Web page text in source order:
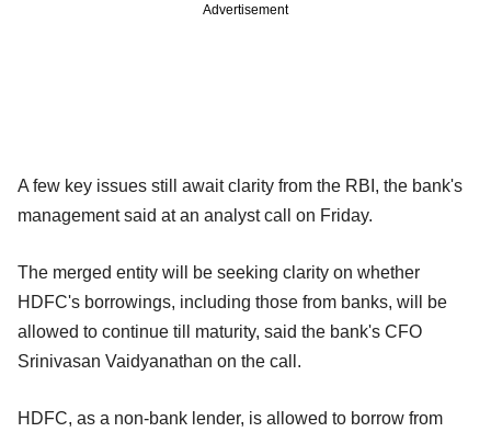
Advertisement
A few key issues still await clarity from the RBI, the bank's
management said at an analyst call on Friday.
The merged entity will be seeking clarity on whether
HDFC's borrowings, including those from banks, will be
allowed to continue till maturity, said the bank's CFO
Srinivasan Vaidyanathan on the call.
HDFC, as a non-bank lender, is allowed to borrow from